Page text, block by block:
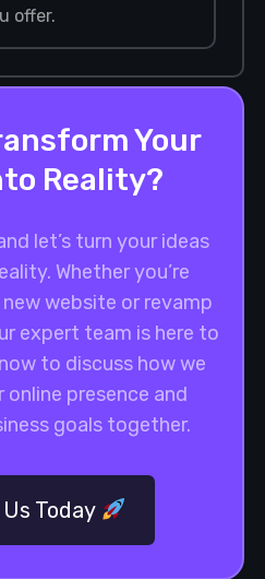
offer.
Your
Reality?
let’s turn your ideas
Whether you’re
website or revamp
expert team is here to
to discuss how we
presence and
goals together.
Today